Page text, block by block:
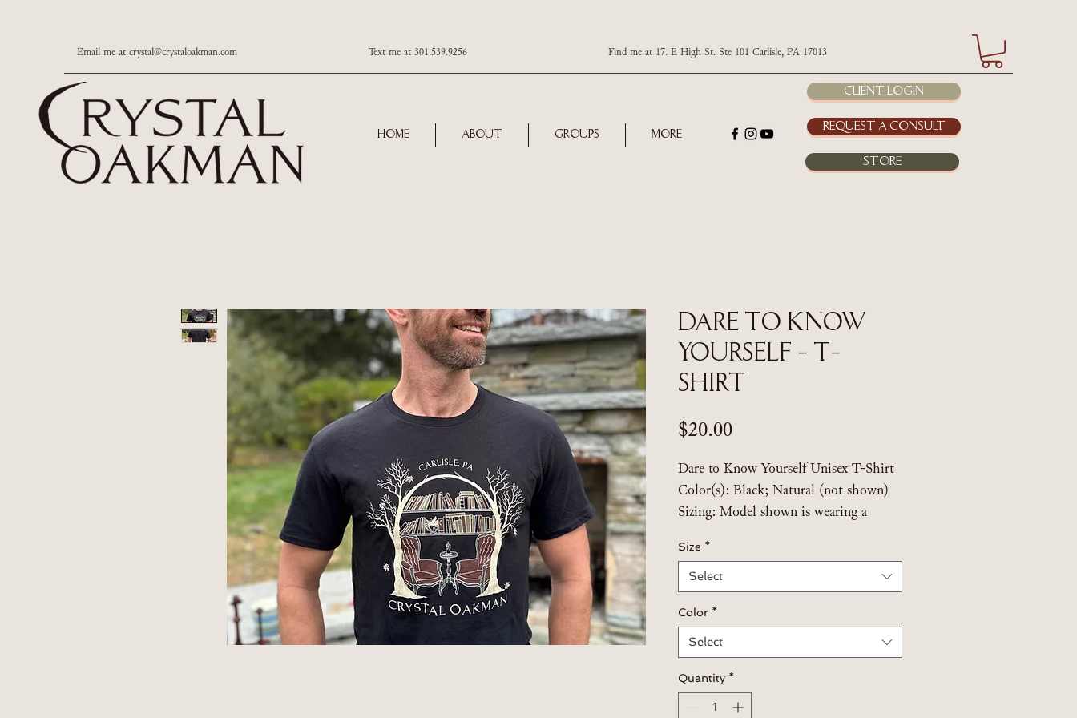
Email me at crystal@crystaloakman.com Text me at 301.539.9256 Find me at 17. E High St. Ste 101 Carlisle, PA 17013
Client Login
Home About Groups More
Request a Consult
Store
Dare to Know
Yourself - T-
Shirt
$20.00Price
Dare to Know Yourself Unisex T-Shirt
Color(s): Black; Natural (not shown)
Sizing: Model shown is wearing a
Brand: Threadfast Apparel Epic Unisex
100% sustainably sourced ringspun
cotton. Made from sustainably sourced
Follow care instructions on label
Size *
Select
Color *
Select
Quantity *